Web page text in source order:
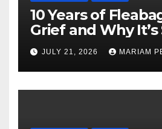
10 Years of
Grief and Why It’s
Masterful
JULY 21, 2026 MARIAM